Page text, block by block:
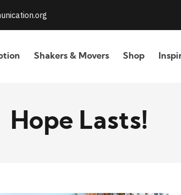
Shakers & Movers Shop
Hope Lasts!